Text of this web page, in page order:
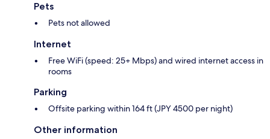
Pets
Pets not allowed
Internet
Free WiFi (speed: 25+ Mbps) and wired internet access in
rooms
Parking
Offsite parking within 164 ft (JPY 4500 per night)
Other information